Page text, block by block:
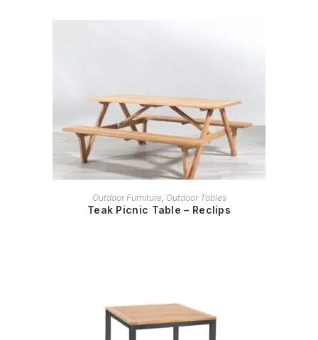
READ MORE
Outdoor Furniture, Outdoor Tables
Teak Picnic Table – Reclips